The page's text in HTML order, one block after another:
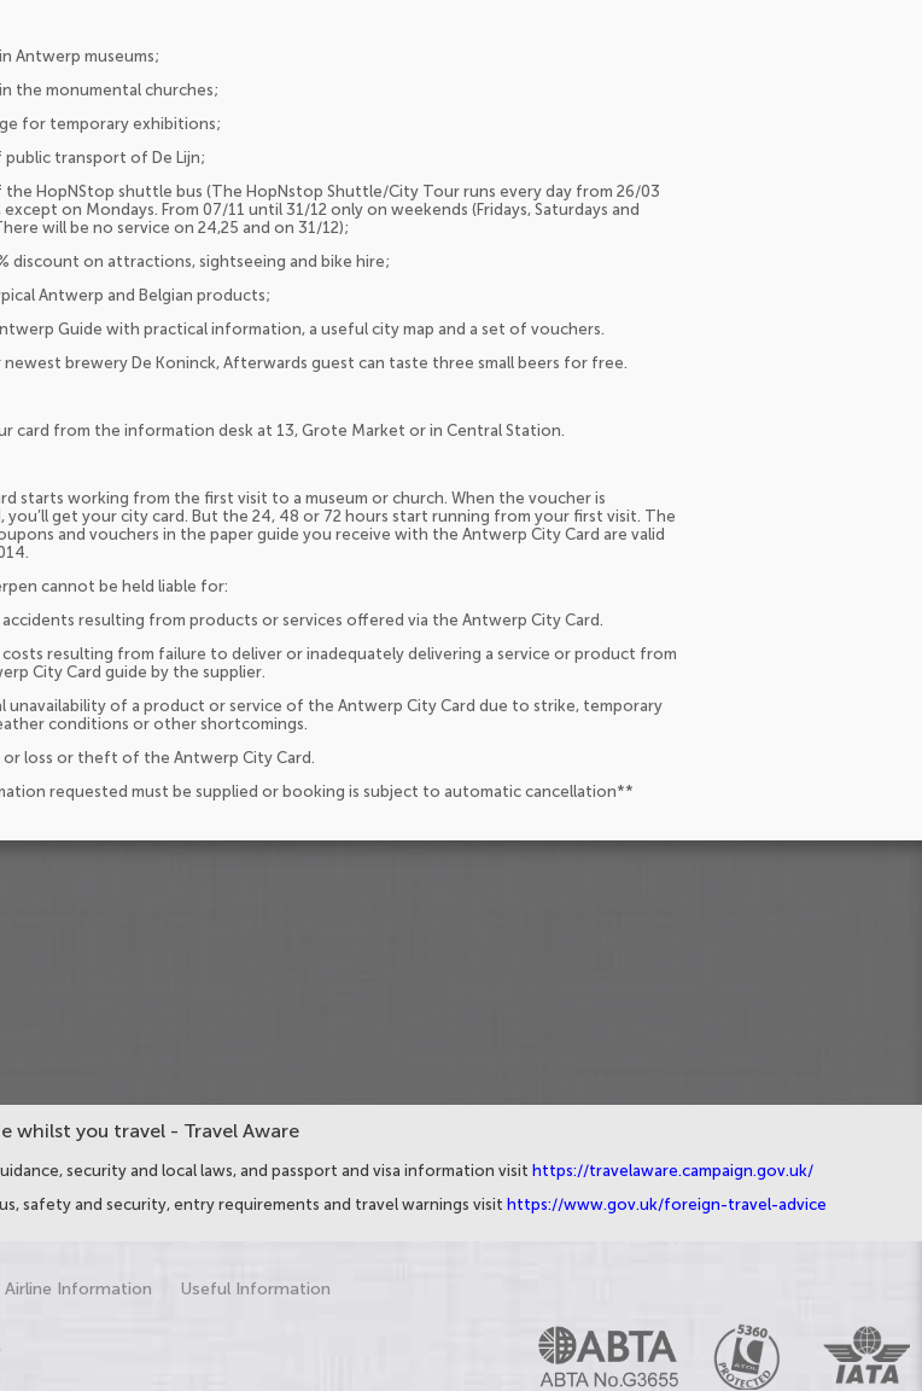
Antwerp museums;
the monumental churches;
for temporary exhibitions;
public transport of De Lijn;
the HopNStop shuttle bus (The HopNstop Shuttle/City Tour runs every day from 26/03
on Mondays. From 07/11 until 31/12 only on weekends (Fridays, Saturdays and
will be no service on 24,25 and on 31/12);
discount on attractions, sightseeing and bike hire;
Antwerp and Belgian products;
Guide with practical information, a useful city map and a set of vouchers.
brewery De Koninck, Afterwards guest can taste three small beers for free.
card from the information desk at 13, Grote Market or in Central Station.
starts working from the first visit to a museum or church. When the voucher is
you’ll get your city card. But the 24, 48 or 72 hours start running from your first visit. The
and vouchers in the paper guide you receive with the Antwerp City Card are valid
cannot be held liable for:
accidents resulting from products or services offered via the Antwerp City Card.
costs resulting from failure to deliver or inadequately delivering a service or product from
City Card guide by the supplier.
unavailability of a product or service of the Antwerp City Card due to strike, temporary
conditions or other shortcomings.
or loss or theft of the Antwerp City Card.
requested must be supplied or booking is subject to automatic cancellation**
whilst you travel - Travel Aware
security and local laws, and passport and visa information visit https://travelaware.campaign.gov.uk/
safety and security, entry requirements and travel warnings visit https://www.gov.uk/foreign-travel-advice
Airline Information Useful Information